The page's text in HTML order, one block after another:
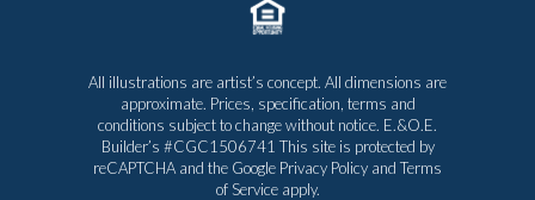
All illustrations are artist’s concept. All dimensions are
approximate. Prices, specification, terms and
conditions subject to change without notice. E.&O.E.
Builder’s #CGC1506741 This site is protected by
reCAPTCHA and the Google Privacy Policy and Terms
of Serviceapply.